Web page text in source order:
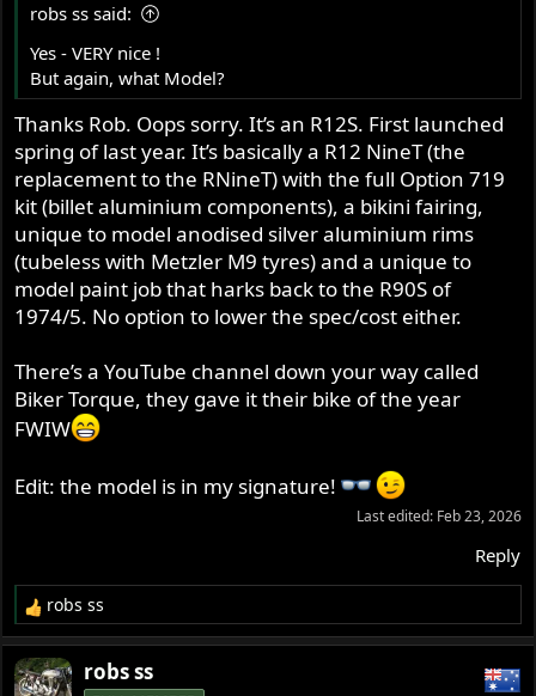
robs ss said:
Yes - VERY nice !
But again, what Model?
Thanks Rob. Oops sorry. It’s an R12S. First launched
spring of last year. It’s basically a R12 NineT (the
replacement to the RNineT) with the full Option 719
kit (billet aluminium components), a bikini fairing,
unique to model anodised silver aluminium rims
(tubeless with Metzler M9 tyres) and a unique to
model paint job that harks back to the R90S of
1974/5. No option to lower the spec/cost either.
There’s a YouTube channel down your way called
Biker Torque, they gave it their bike of the year
FWIW
Edit: the model is in my signature!
Last edited: Feb 23, 2026
Reply
R
e
a
c
robs ss
robs ss